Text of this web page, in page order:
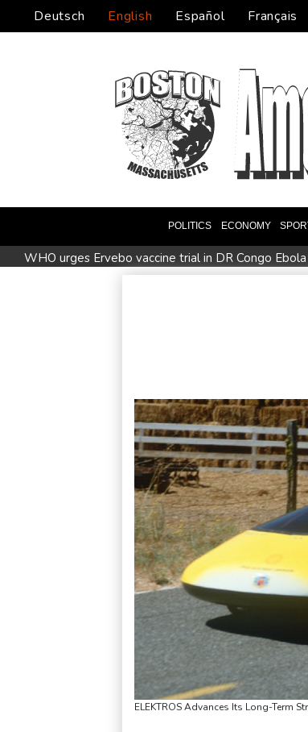
Deutsch English Español Français
POLITICS ECONOMY
WHO urges Ervebo vaccine trial in DR Congo
ELEKTROS Advances Its Long-Term